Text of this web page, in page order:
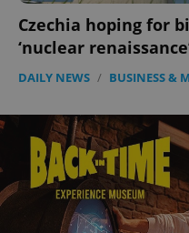
Czechia hoping for
‘nuclear
DAILY NEWS / BUSINESS &